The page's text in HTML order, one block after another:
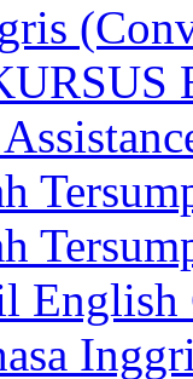
English